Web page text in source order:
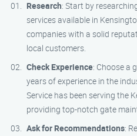
Research: Start by
services available in
companies with a solid
local customers.
Check Experience: Choose a
years of experience in the
Service has been serving the
providing top-notch gate
Ask for Recommendations: